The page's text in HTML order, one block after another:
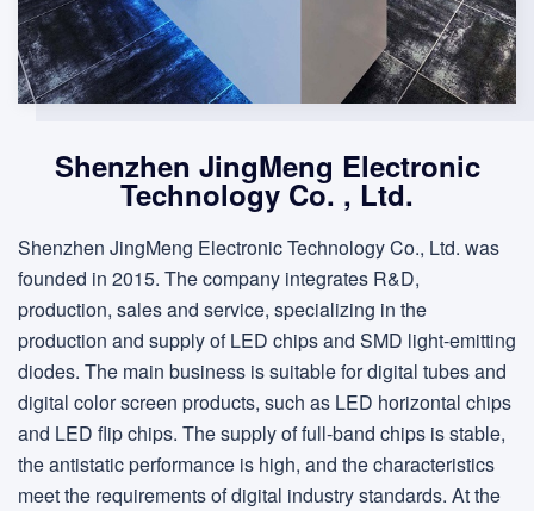
Shenzhen JingMeng Electronic
Technology Co. , Ltd.
Shenzhen JingMeng Electronic Technology Co., Ltd. was
founded in 2015. The company integrates R&D,
production, sales and service, specializing in the
production and supply of LED chips and SMD light-emitting
diodes. The main business is suitable for digital tubes and
digital color screen products, such as LED horizontal chips
and LED flip chips. The supply of full-band chips is stable,
the antistatic performance is high, and the characteristics
meet the requirements of digital industry standards. At the